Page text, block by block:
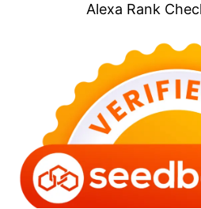
Alexa Rank